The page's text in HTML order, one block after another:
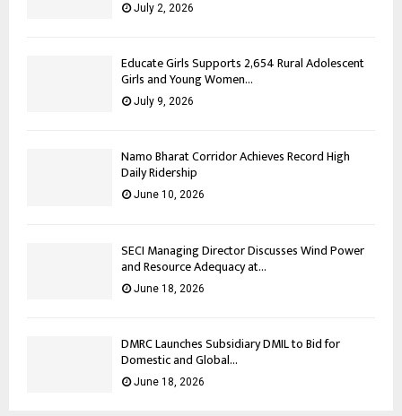
July 2, 2026
Educate Girls Supports 2,654 Rural Adolescent
Girls and Young Women...
July 9, 2026
Namo Bharat Corridor Achieves Record High
Daily Ridership
June 10, 2026
SECI Managing Director Discusses Wind Power
and Resource Adequacy at...
June 18, 2026
DMRC Launches Subsidiary DMIL to Bid for
Domestic and Global...
June 18, 2026